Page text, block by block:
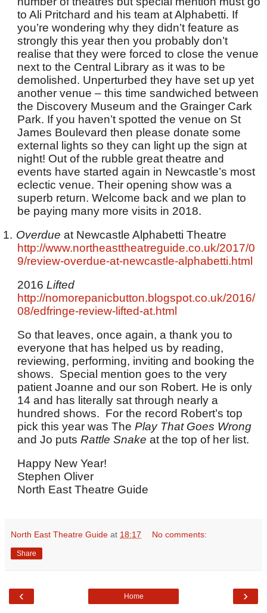
to Ali Pritchard and his team at Alphabetti. If
you’re wondering why they didn’t feature as
strongly this year then you probably don’t
realise that they were forced to close the venue
next to the Central Library as it was to be
demolished. Unperturbed they have set up yet
another venue – this time sandwiched between
the Discovery Museum and the Grainger Cark
Park. If you haven’t spotted the venue on St
James Boulevard then please donate some
external lights so they can light up the sign at
night! Out of the rubble great theatre and
events have started again in Newcastle’s most
eclectic venue. Their opening show was a
superb return. Welcome back and we plan to
be paying many more visits in 2018.
1. Overdue at Newcastle Alphabetti Theatre
http://www.northeasttheatreguide.co.uk/2017/0
9/review-overdue-at-newcastle-alphabetti.html
2016 Lifted
http://nomorepanicbutton.blogspot.co.uk/2016/
08/edfringe-review-lifted-at.html
So that leaves, once again, a thank you to
everyone that has helped us by reading,
reviewing, performing, inviting and booking the
shows. Special mention goes to the very
patient Joanne and our son Robert. He is only
14 and has literally sat through nearly a
hundred shows. For the record Robert’s top
pick this year was The Play That Goes Wrong
and Jo puts Rattle Snake at the top of her list.
Happy New Year!
Stephen Oliver
North East Theatre Guide
North East Theatre Guide at 18:17 No comments:
Share
‹ ›
Home